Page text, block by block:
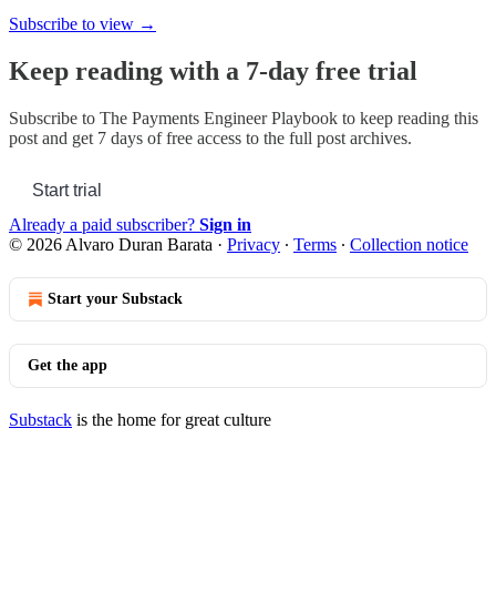
Subscribe to view →
Keep reading with a 7-day free trial
Subscribe to The Payments Engineer Playbook to keep reading this
post and get 7 days of free access to the full post archives.
Start trial
Already a paid subscriber? Sign in
© 2026 Alvaro Duran Barata · Privacy ∙ Terms ∙ Collection notice
Start your Substack
Get the app
Substack is the home for great culture